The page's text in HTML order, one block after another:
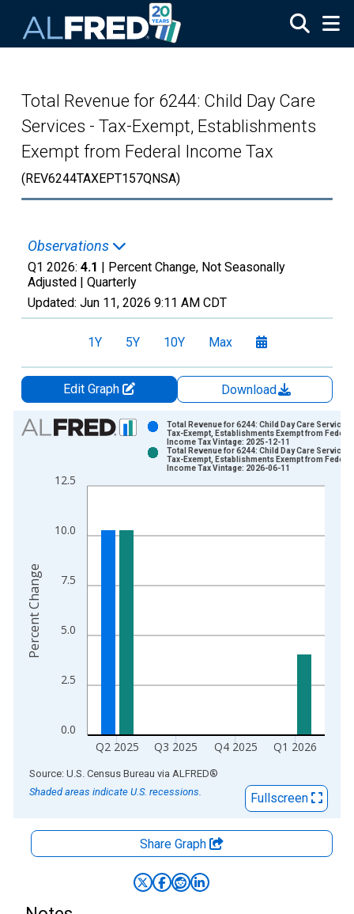
Total Revenue for 6244: Child Day Care
Services - Tax-Exempt, Establishments
Exempt from Federal Income Tax
(REV6244TAXEPT157QNSA)
Observations
Q1 2026: 4.1 | Percent Change, Not Seasonally
Adjusted | Quarterly
Updated: Jun 11, 2026 9:11 AM CDT
1Y 5Y 10Y Max
Edit Graph
Download
Chart
Bar chart with 2 data series.
The chart has 1 X axis displaying xAxis. Data ranges from
0.0
2.5
5.0
7.5
10.0
12.5
Q2 2025 Q3 2025 Q4 2025 Q1 2026
Total Revenue for 6244: Child Day Care Services
Tax-Exempt, Establishments Exempt from Federal
Income Tax Vintage: 2025-12-11
Total Revenue for 6244: Child Day Care Services
Tax-Exempt, Establishments Exempt from Federal
Income Tax Vintage: 2026-06-11
Percent Change
End of interactive chart.
Source: U.S. Census Bureau via ALFRED®
Shaded areas indicate U.S. recessions.
Fullscreen
Share Graph